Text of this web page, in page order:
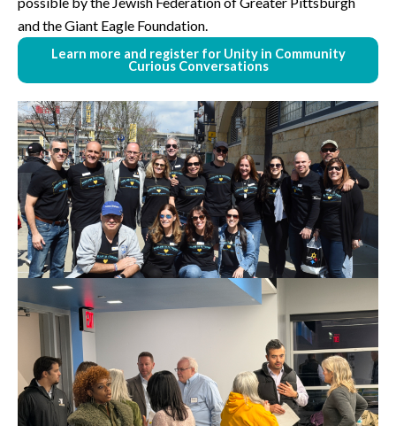
and the Giant Eagle Foundation.
Learn more and register for Unity in Community
Curious Conversations